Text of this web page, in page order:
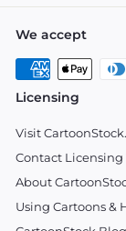
We accept
Licensing
Visit
Contact Licensing
About
Using Cartoons &